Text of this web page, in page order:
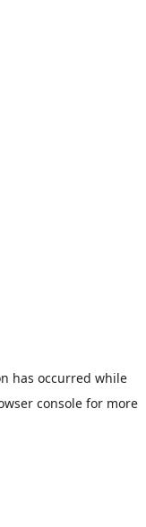
has occurred while
consolefor more